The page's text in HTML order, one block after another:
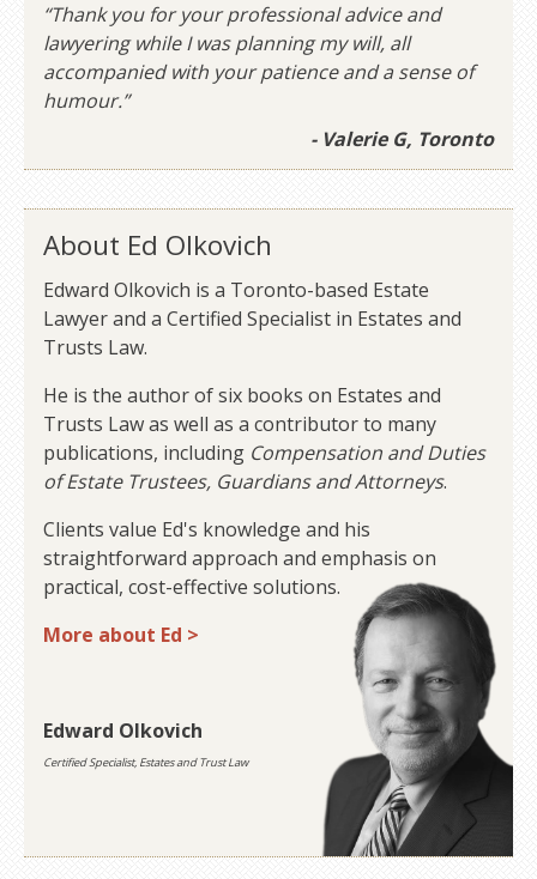
“Thank you for your professional advice and
lawyering while I was planning my will, all
accompanied with your patience and a sense of
humour.”
- Valerie G, Toronto
About Ed Olkovich
Edward Olkovich is a Toronto-based Estate
Lawyer and a Certified Specialist in Estates and
Trusts Law.
He is the author of six books on Estates and
Trusts Law as well as a contributor to many
publications, including Compensation and Duties
of Estate Trustees, Guardians and Attorneys.
Clients value Ed's knowledge and his
straightforward approach and emphasis on
practical, cost-effective solutions.
More about Ed >
Edward Olkovich
Certified Specialist, Estates and Trust Law